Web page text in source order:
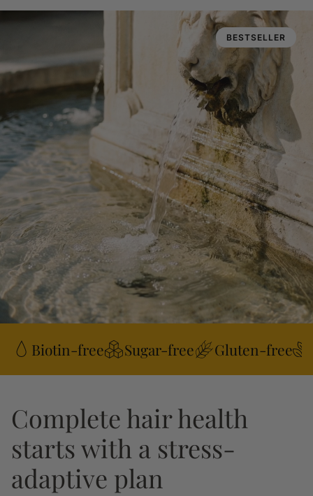
BESTSELLER
Biotin-free Sugar-free Gluten-free
Complete hair health
starts with a stress-
adaptive plan